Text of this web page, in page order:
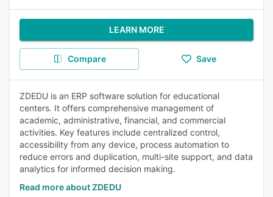
LEARN MORE
Compare Save
ZDEDU is an ERP software solution for educational
centers. It offers comprehensive management of
academic, administrative, financial, and commercial
activities. Key features include centralized control,
accessibility from any device, process automation to
reduce errors and duplication, multi-site support, and data
analytics for informed decision making.
Read more about ZDEDU